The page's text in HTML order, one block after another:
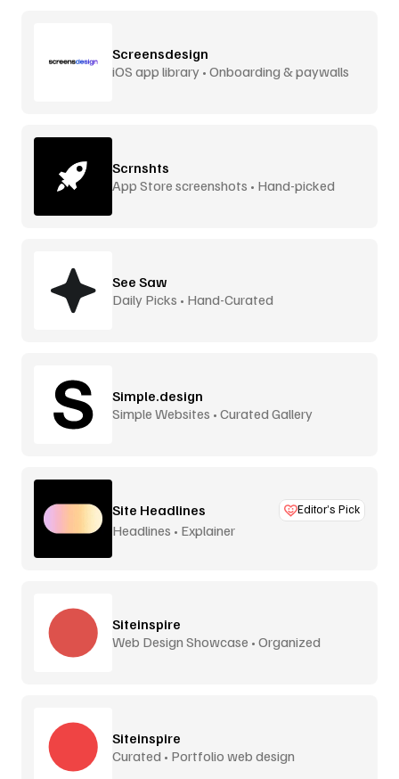
Screensdesign
iOS app library • Onboarding & paywalls
Scrnshts
App Store screenshots • Hand-picked
See Saw
Daily Picks • Hand-Curated
Simple.design
Simple Websites • Curated Gallery
Site Headlines Editor’s Pick
Headlines • Explainer
Siteinspire
Web Design Showcase • Organized
Siteinspire
Curated • Portfolio web design